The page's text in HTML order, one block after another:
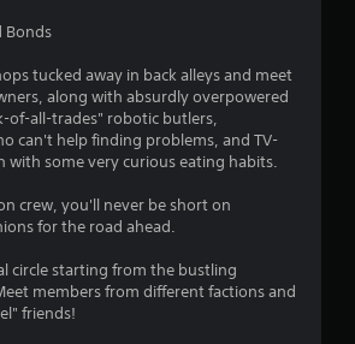
Bonds
tucked away in back alleys and meet
along with absurdly overpowered
of-all-trades" robotic butlers,
can't help finding problems, and TV-
with some very curious eating habits.
crew, you'll never be short on
for the road ahead.
circle starting from the bustling
members from different factions and
friends!